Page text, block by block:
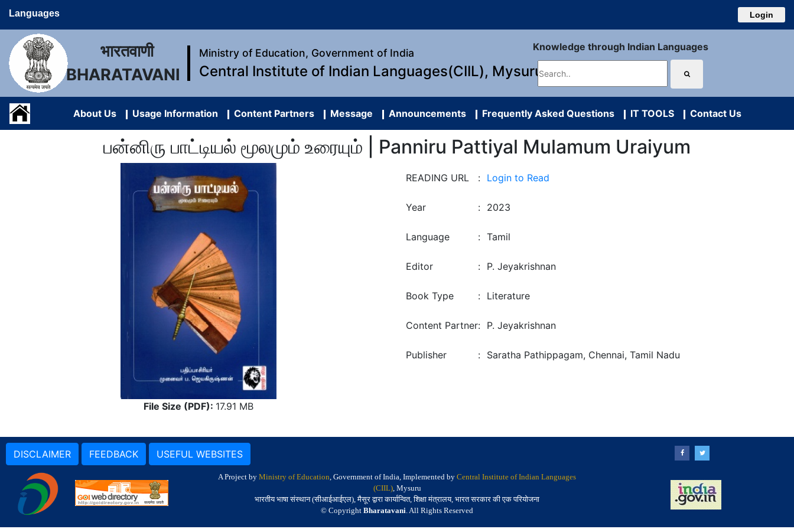
Languages Login
भारतवाणी
BHARATAVANI
Ministry of Education, Government of India
Central Institute of Indian Languages(CIIL), Mysuru
Knowledge through Indian Languages
About Us Usage Information Content Partners Message Announcements Frequently Asked Questions IT TOOLS Contact Us
பன்னிரு பாட்டியல் மூலமும் உரையும் | Panniru Pattiyal Mulamum Uraiyum
File Size (PDF): 17.91 MB
READING URL : Login to Read
Year : 2023
Language : Tamil
Editor : P. Jeyakrishnan
Book Type : Literature
Content Partner: P. Jeyakrishnan
Publisher : Saratha Pathippagam, Chennai, Tamil Nadu
DISCLAIMER FEEDBACK USEFUL WEBSITES
A Project by Ministry of Education, Government of India, Implemented by Central Institute of Indian Languages
(CIIL), Mysuru
भारतीय भाषा संस्थान (सीआईआईएल), मैसूर द्वारा कार्यान्वित, शिक्षा मंत्रालय, भारत सरकार की एक परियोजना
© Copyright Bharatavani. All Rights Reserved